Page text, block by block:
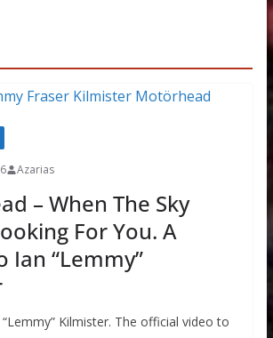
Azarias
– When The Sky
For You. A
“Lemmy”
Kilmister. The official video to